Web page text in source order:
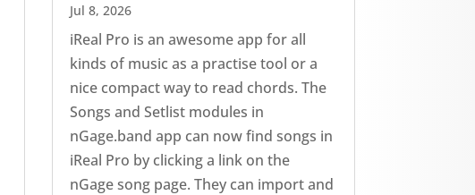
Jul 8, 2026
iReal Pro is an awesome app for all
kinds of music as a practise tool or a
nice compact way to read chords. The
Songs and Setlist modules in
nGage.band app can now find songs in
iReal Pro by clicking a link on the
nGage song page. They can import and